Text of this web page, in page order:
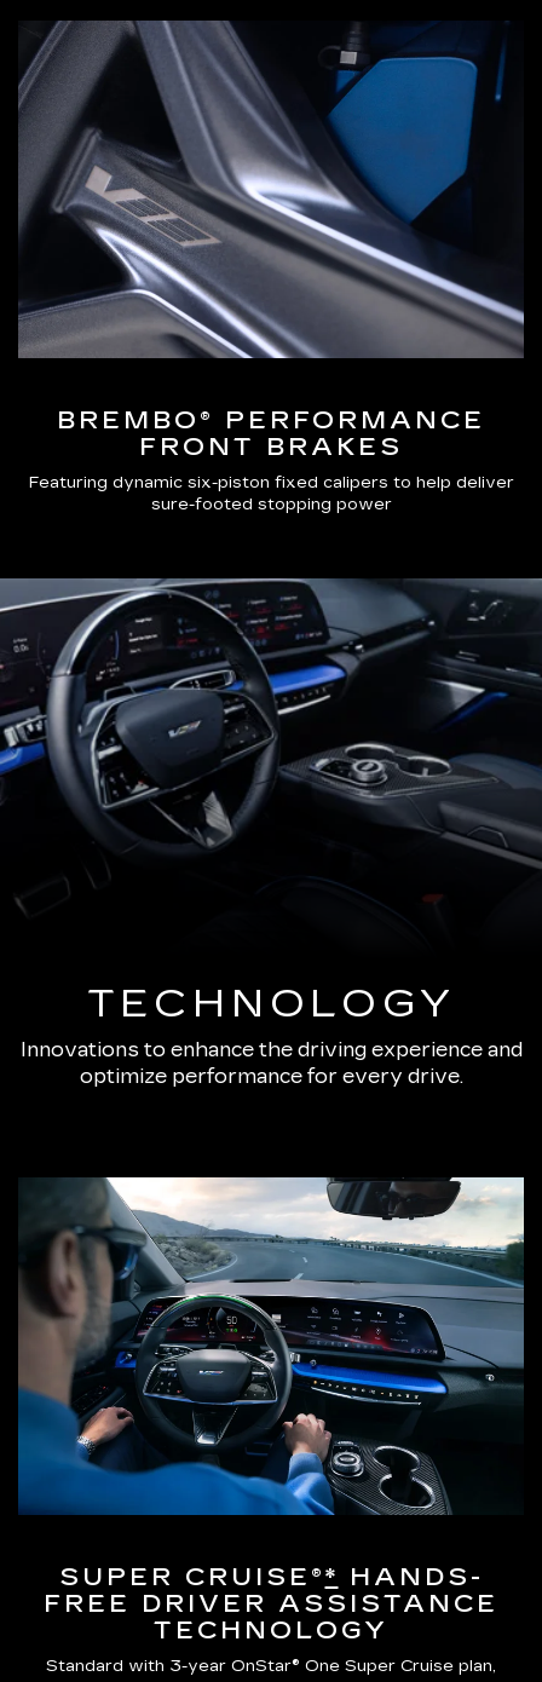
BREMBO® PERFORMANCE
FRONT BRAKES
Featuring dynamic six-piston fixed calipers to help deliver
sure-footed stopping power
TECHNOLOGY
Innovations to enhance the driving experience and
optimize performance for every drive.
SUPER CRUISE®* HANDS-
FREE DRIVER ASSISTANCE
TECHNOLOGY
Standard with 3-year OnStar® One Super Cruise plan,